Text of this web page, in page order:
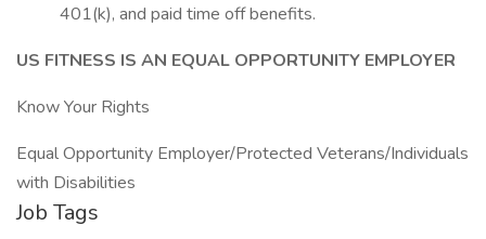
401(k), and paid time off benefits.
US FITNESS IS AN EQUAL OPPORTUNITY EMPLOYER
Know Your Rights
Equal Opportunity Employer/Protected Veterans/Individuals
with Disabilities
Job Tags